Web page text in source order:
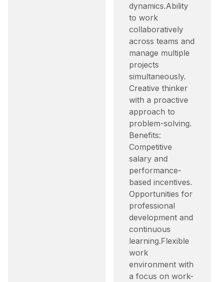
dynamics.​ Ability
to work
collaboratively
across teams and
manage multiple
projects
simultaneously.​
Creative thinker
with a proactive
approach to
problem-solving.​
Benefits:
Competitive
salary and
performance-
based incentives.​
Opportunities for
professional
development and
continuous
learning.​ Flexible
work
environment with
a focus on work-